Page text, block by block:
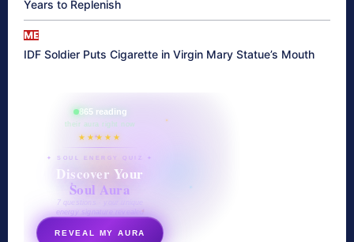
Years to Replenish
ME
IDF Soldier Puts Cigarette in Virgin Mary Statue’s Mouth
865 reading
their aura right now
★★★★★
✦ SOUL ENERGY QUIZ ✦
Discover Your
Soul Aura
7 questions · your unique
energy signature revealed
REVEAL MY AURA